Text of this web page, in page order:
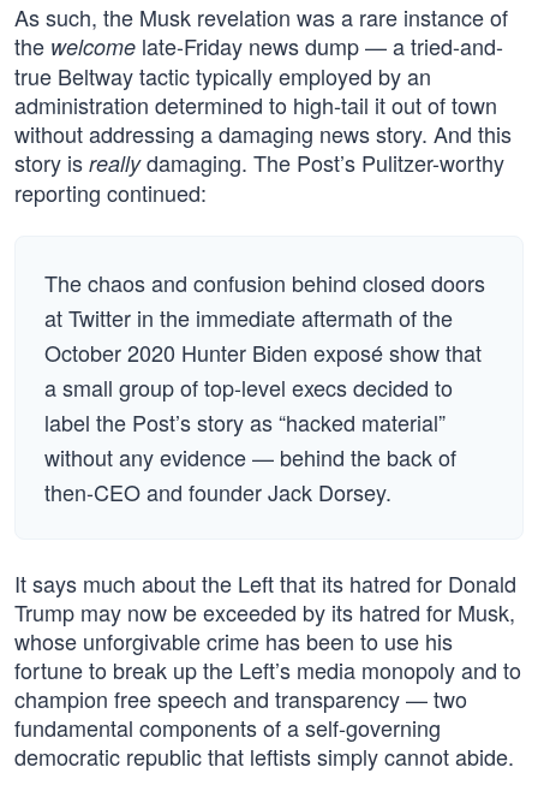
As such, the Musk revelation was a rare instance of
the welcome late-Friday news dump — a tried-and-
true Beltway tactic typically employed by an
administration determined to high-tail it out of town
without addressing a damaging news story. And this
story is reallydamaging. The Post’s Pulitzer-worthy
reporting continued:
The chaos and confusion behind closed doors
at Twitter in the immediate aftermath of the
October 2020 Hunter Biden exposé show that
a small group of top-level execs decided to
label the Post’s story as “hacked material”
without any evidence — behind the back of
then-CEO and founder Jack Dorsey.
It says much about the Left that its hatred for Donald
Trump may now be exceeded by its hatred for Musk,
whose unforgivable crime has been to use his
fortune to break up the Left’s media monopoly and to
champion free speech and transparency — two
fundamental components of a self-governing
democratic republic that leftists simply cannot abide.